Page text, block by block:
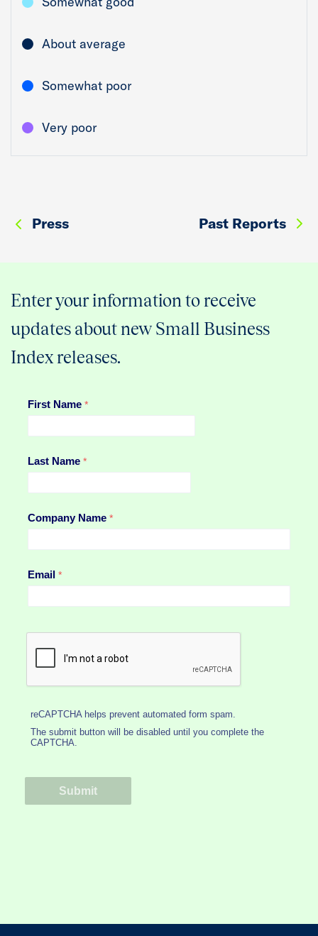
About average
Somewhat poor
Very poor
Press Past Reports
Enter your information to receive
updates about new Small Business
Index releases.